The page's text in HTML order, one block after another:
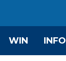
WIN INFO